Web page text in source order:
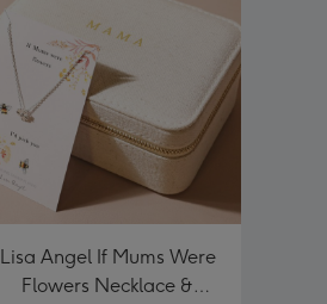
Lisa Angel If Mums Were
Flowers Necklace &